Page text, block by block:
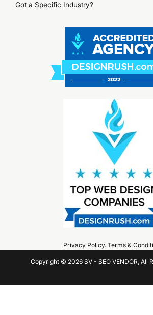
Got a Specific Industry?
Privacy Policy. Terms &
Copyright © 2026 SV - SEO VENDOR, All